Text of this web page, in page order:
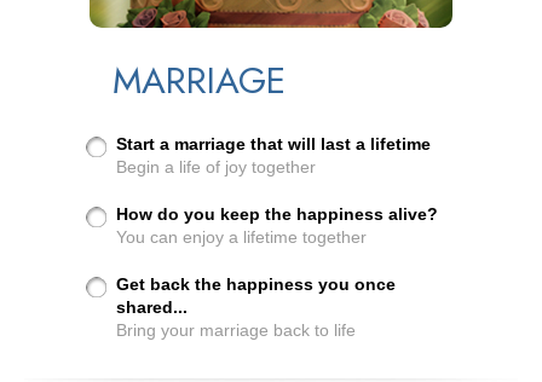
MARRIAGE
Start a marriage that will last a lifetime
Begin a life of joy together
How do you keep the happiness alive?
You can enjoy a lifetime together
Get back the happiness you once
shared...
Bring your marriage back to life